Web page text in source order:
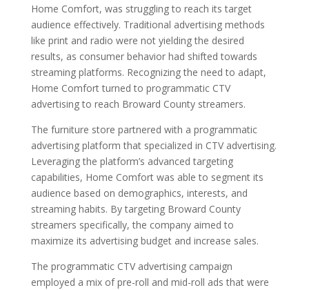
Home Comfort, was struggling to reach its target
audience effectively. Traditional advertising methods
like print and radio were not yielding the desired
results, as consumer behavior had shifted towards
streaming platforms. Recognizing the need to adapt,
Home Comfort turned to programmatic CTV
advertising to reach Broward County streamers.
The furniture store partnered with a programmatic
advertising platform that specialized in CTV advertising.
Leveraging the platform’s advanced targeting
capabilities, Home Comfort was able to segment its
audience based on demographics, interests, and
streaming habits. By targeting Broward County
streamers specifically, the company aimed to
maximize its advertising budget and increase sales.
The programmatic CTV advertising campaign
employed a mix of pre-roll and mid-roll ads that were